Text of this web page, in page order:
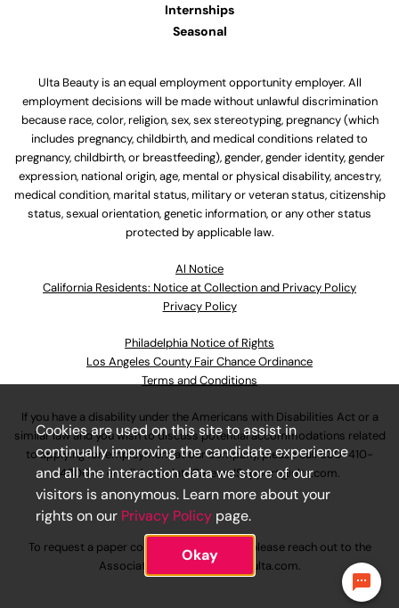
Internships
Seasonal
Ulta Beauty is an equal employment opportunity employer. All
employment decisions will be made without unlawful discrimination
because race, color, religion, sex, sex stereotyping, pregnancy (which
includes pregnancy, childbirth, and medical conditions related to
pregnancy, childbirth, or breastfeeding), gender, gender identity, gender
expression, national origin, age, mental or physical disability, ancestry,
medical condition, marital status, military or veteran status, citizenship
status, sexual orientation, genetic information, or any other status
protected by applicable law.
Al Notice
California Residents: Notice at Collection and Privacy Policy
Privacy Policy
Philadelphia Notice of Rights
Los Angeles County Fair Chance Ordinance
Terms and Conditions
If you have a disability under the Americans with Disabilities Act or a
similar law and you wish to discuss potential accommodations related
to applying for employment at our company, please call630-410-
4800or emailAssociateCareandSupport@ulta.com.
To request a paper copy of an application, please reach out to the
AssociateCareandSupport@ulta.com.
Cookies are used on this site to assist in
continually improving the candidate experience
and all the interaction data we store of our
visitors is anonymous. Learn more about your
rights on our Privacy Policy page.
Okay